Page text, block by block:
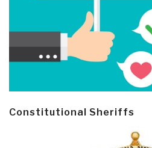
Constitutional Sheriffs